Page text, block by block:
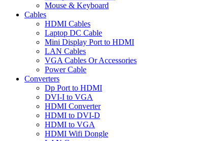
Mouse & Keyboard
Cables
HDMI Cables
Laptop DC Cable
Mini Display Port to HDMI
LAN Cables
VGA Cables Or Accessories
Power Cable
Converters
Dp Port to HDMI
DVI-I to VGA
HDMI Converter
HDMI to DVI-D
HDMI to VGA
HDMI Wifi Dongle